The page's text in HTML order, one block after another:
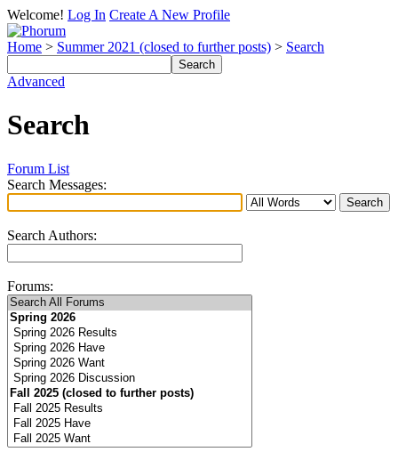
Welcome! Log In Create A New Profile
Home > Summer 2021 (closed to further posts) > Search
Advanced
Search
Forum List
Search Messages:
Search Authors:
Forums: